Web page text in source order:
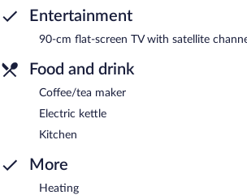
Entertainment
90-cm flat-screen TV with satellite
Food and drink
Coffee/tea maker
Electric kettle
Kitchen
More
Heating